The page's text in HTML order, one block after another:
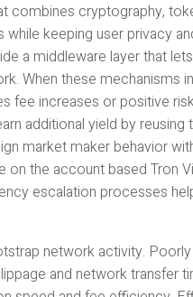
combines cryptography,
keeping user privacy
a middleware layer that
When these mechanisms
fee increases or positive
additional yield by reusing
market maker behavior
the account based Tron
escalation processes
network activity.
and network transfer